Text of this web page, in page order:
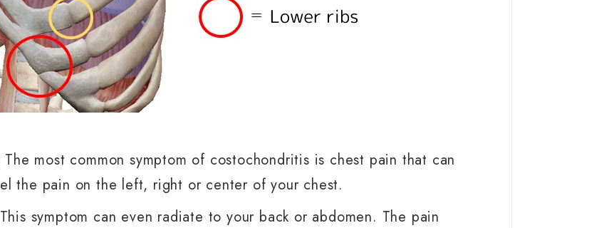
The most common symptom of costochondritis is chest pain that can
the pain on the left, right or center of your chest.
This symptom can even radiate to your back or abdomen. The pain